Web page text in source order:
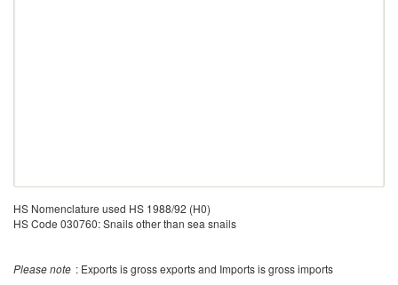
HS Nomenclature used HS 1988/92 (H0)
HS Code 030760: Snails other than sea snails
Please note : Exports is gross exports and Imports is gross imports